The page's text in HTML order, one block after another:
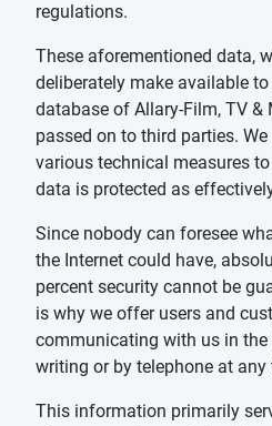
regulations.
These aforementioned data,
deliberately make available
database of Allary-Film, TV
passed on to third parties.
various technical measures
data is protected as
Since nobody can foresee
the Internet could have,
percent security cannot be
is why we offer users and
communicating with us in
writing or by telephone at any
This information primarily